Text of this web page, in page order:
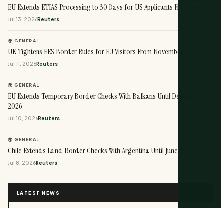
EU Extends ETIAS Processing to 30 Days for US Applicants From August 1
Jul 13, 2026Reuters
🌍 GENERAL
UK Tightens EES Border Rules for EU Visitors From November 10
Jul 11, 2026Reuters
🌍 GENERAL
EU Extends Temporary Border Checks With Balkans Until December
2026
Jul 10, 2026Reuters
🌍 GENERAL
Chile Extends Land Border Checks With Argentina Until June 2027
Jul 8, 2026Reuters
LATEST NEWS